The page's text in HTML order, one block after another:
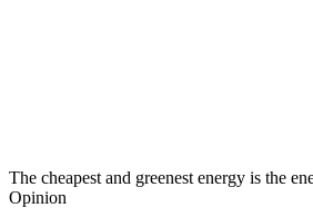
The cheapest and greenest energy is the
Opinion